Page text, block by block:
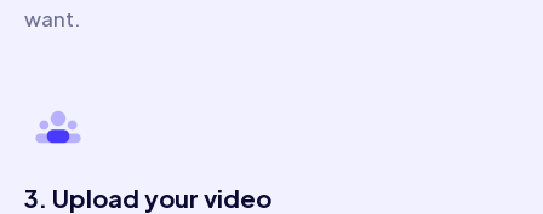
want.
3. Upload your video